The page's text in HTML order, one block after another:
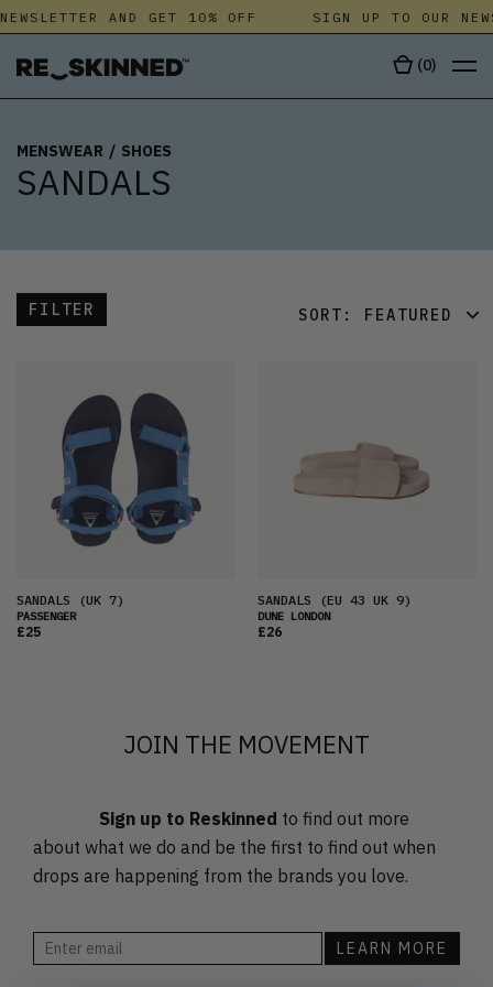
AND GET 10% OFF SIGN UP TO OUR
(0)
MENSWEAR / SHOES
SANDALS
FILTER SORT: FEATURED
OLDEST
PRICE (LOW)
SANDALS (UK 7)
PASSENGER
£25
SANDALS (EU 43 UK 9)
DUNE LONDON
£26
JOIN THE MOVEMENT
Sign up to Reskinned to find out more
about what we do and be the first to find out when
drops are happening from the brands you love.